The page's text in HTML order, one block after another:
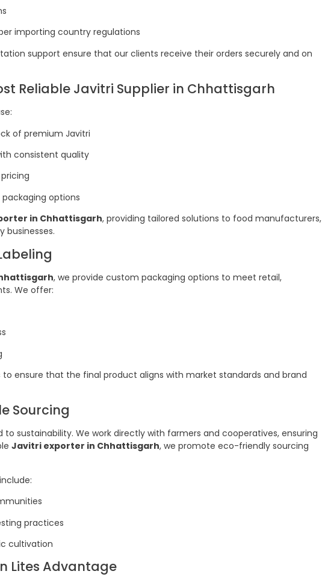
importing country regulations
support ensure that our clients receive their orders securely and on
Reliable Javitri Supplier in Chhattisgarh
of premium Javitri
consistent quality
options
in Chhattisgarh, providing tailored solutions to food manufacturers,
businesses.
, we provide custom packaging options to meet retail,
We offer:
ensure that the final product aligns with market standards and brand
Sourcing
sustainability. We work directly with farmers and cooperatives, ensuring
Javitri exporter in Chhattisgarh, we promote eco-friendly sourcing
practices
cultivation
Lites Advantage